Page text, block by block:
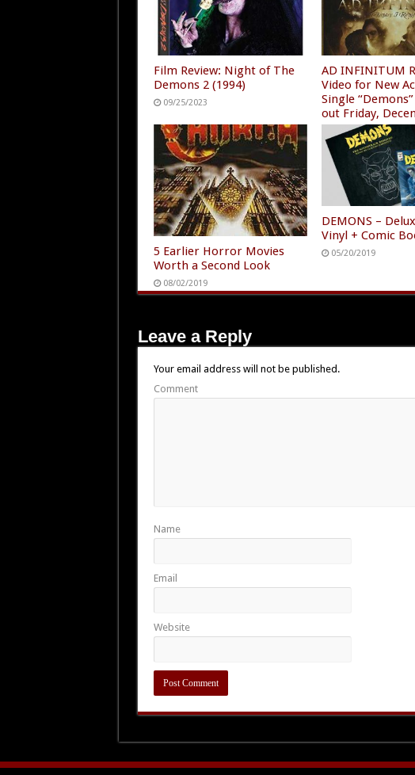
Film Review: Night of The
Demons 2 (1994)
09/25/2023
AD INFINITUM
Video for New
Single
out Friday,
12/24/2020
5 Earlier Horror Movies
Worth a Second Look
08/02/2019
DEMONS –
Vinyl + Comic
05/20/2019
Leave a Reply
Your email address will not be published.
Comment
Name
Email
Website